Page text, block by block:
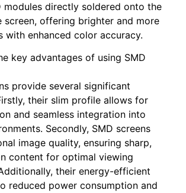
modules directly soldered onto the
screen, offering⁣ brighter⁢ and more
with enhanced color accuracy.
key advantages of ⁣using SMD
provide several‍ significant
their slim profile allows for
and seamless integration into
Secondly, SMD screens
image quality, ensuring sharp,
content for optimal viewing
their energy-efficient
‍reduced power consumption and